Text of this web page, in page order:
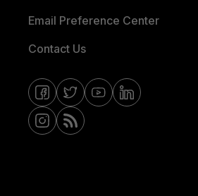
Email Preference Center
Contact Us